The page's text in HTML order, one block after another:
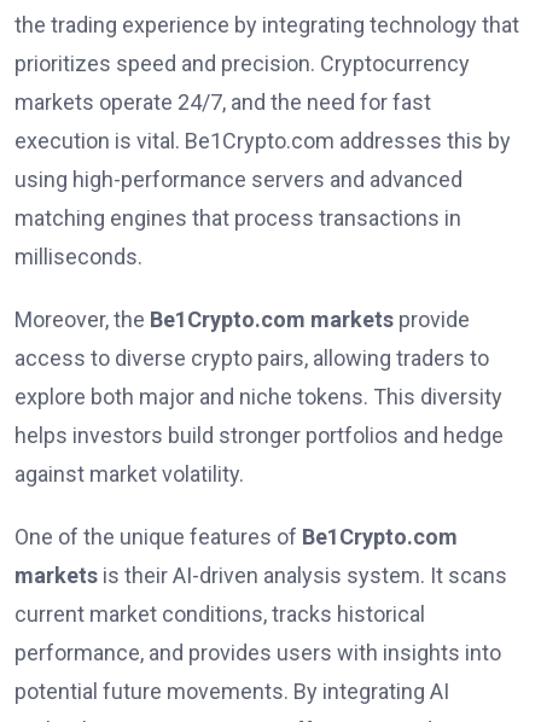
the trading experience by integrating technology that
prioritizes speed and precision. Cryptocurrency
markets operate 24/7, and the need for fast
execution is vital. Be1Crypto.com addresses this by
using high-performance servers and advanced
matching engines that process transactions in
milliseconds.
Moreover, the Be1Crypto.com markets provide
access to diverse crypto pairs, allowing traders to
explore both major and niche tokens. This diversity
helps investors build stronger portfolios and hedge
against market volatility.
One of the unique features of Be1Crypto.com
markets is their AI-driven analysis system. It scans
current market conditions, tracks historical
performance, and provides users with insights into
potential future movements. By integrating AI